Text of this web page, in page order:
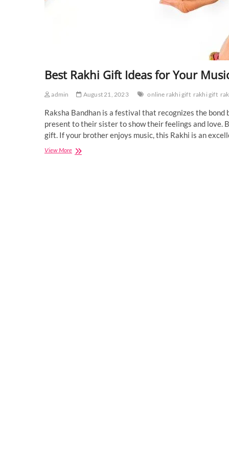
Best Rakhi Gift Ideas for Your
admin August 21, 2023 online rakhi gift rakhi gift
Raksha Bandhan is a festival that recognizes the
present to their sister to show their feelings and love.
gift. If your brother enjoys music, this Rakhi is an
View MoreBest